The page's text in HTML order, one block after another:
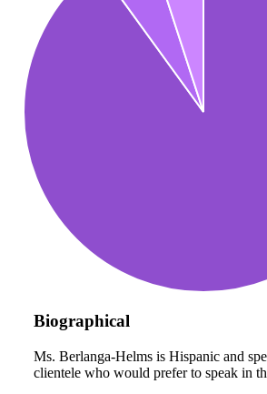
Biographical
Ms. Berlanga-Helms is Hispanic and
clientele who would prefer to speak in